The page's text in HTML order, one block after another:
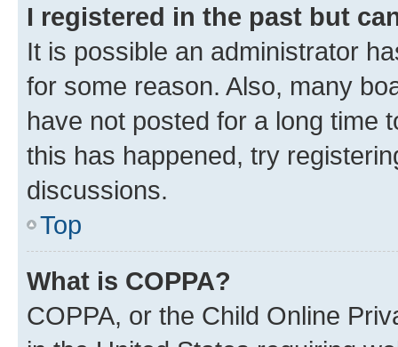
I registered in the past but
It is possible an administrator
for some reason. Also, many
have not posted for a long time
this has happened, try
discussions.
Top
What is COPPA?
COPPA, or the Child Online